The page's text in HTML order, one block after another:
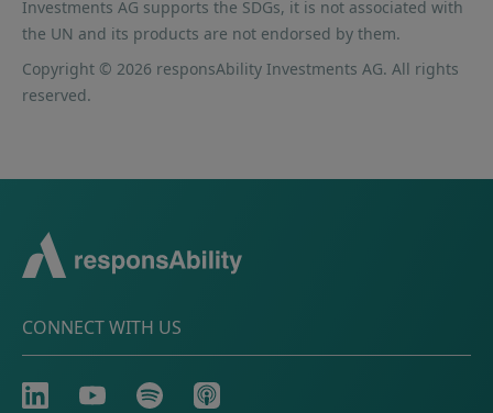
Investments AG supports the SDGs, it is not associated with
the UN and its products are not endorsed by them.
Copyright © 2026 responsAbility Investments AG. All rights
reserved.
CONNECT WITH US
LinkedInYoutubeSpotify Apple